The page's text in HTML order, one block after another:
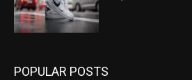
POPULAR POSTS